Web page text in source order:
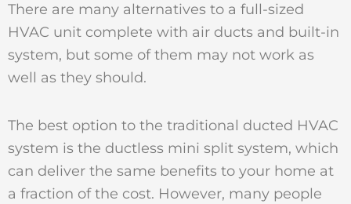
There are many alternatives to a full-sized
HVAC unit complete with air ducts and built-in
system, but some of them may not work as
well as they should.
The best option to the traditional ducted HVAC
system is the ductless mini split system, which
can deliver the same benefits to your home at
a fraction of the cost. However, many people